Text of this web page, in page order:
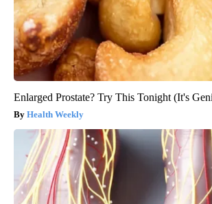
Enlarged Prostate? Try This Tonight (It's
Health Weekly